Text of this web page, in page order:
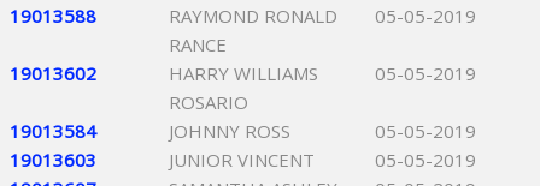
19013588
RAYMOND RONALD
RANCE
05-05-2019
19013602
HARRY WILLIAMS
ROSARIO
05-05-2019
19013584 JOHNNY ROSS
05-05-2019
19013603
JUNIOR VINCENT
05-05-2019